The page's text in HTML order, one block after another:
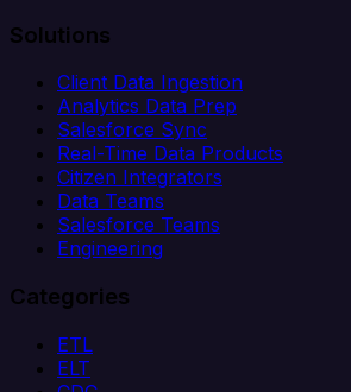
Solutions
Client Data Ingestion
Analytics Data Prep
Salesforce Sync
Real-Time Data Products
Citizen Integrators
Data Teams
Salesforce Teams
Engineering
Categories
ETL
ELT